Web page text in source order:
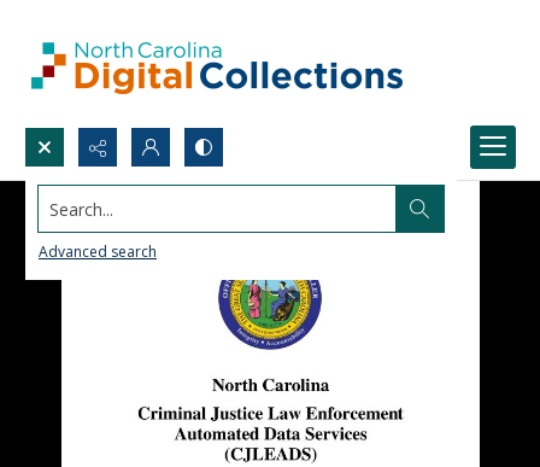
Search...
Advanced search